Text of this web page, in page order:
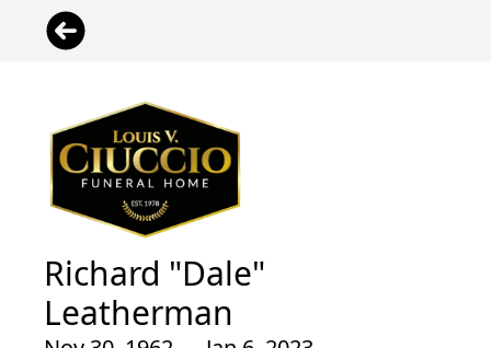
Richard "Dale"
Leatherman